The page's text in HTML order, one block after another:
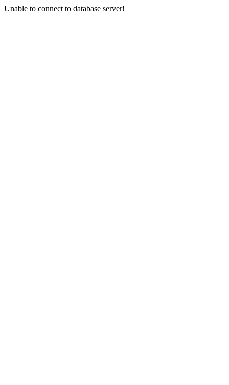
Unable to connect to database server!